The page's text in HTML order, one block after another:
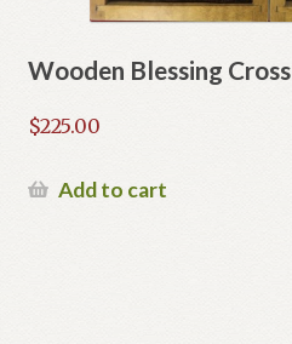
Wooden Blessing Cross
$225.00
Add to cart